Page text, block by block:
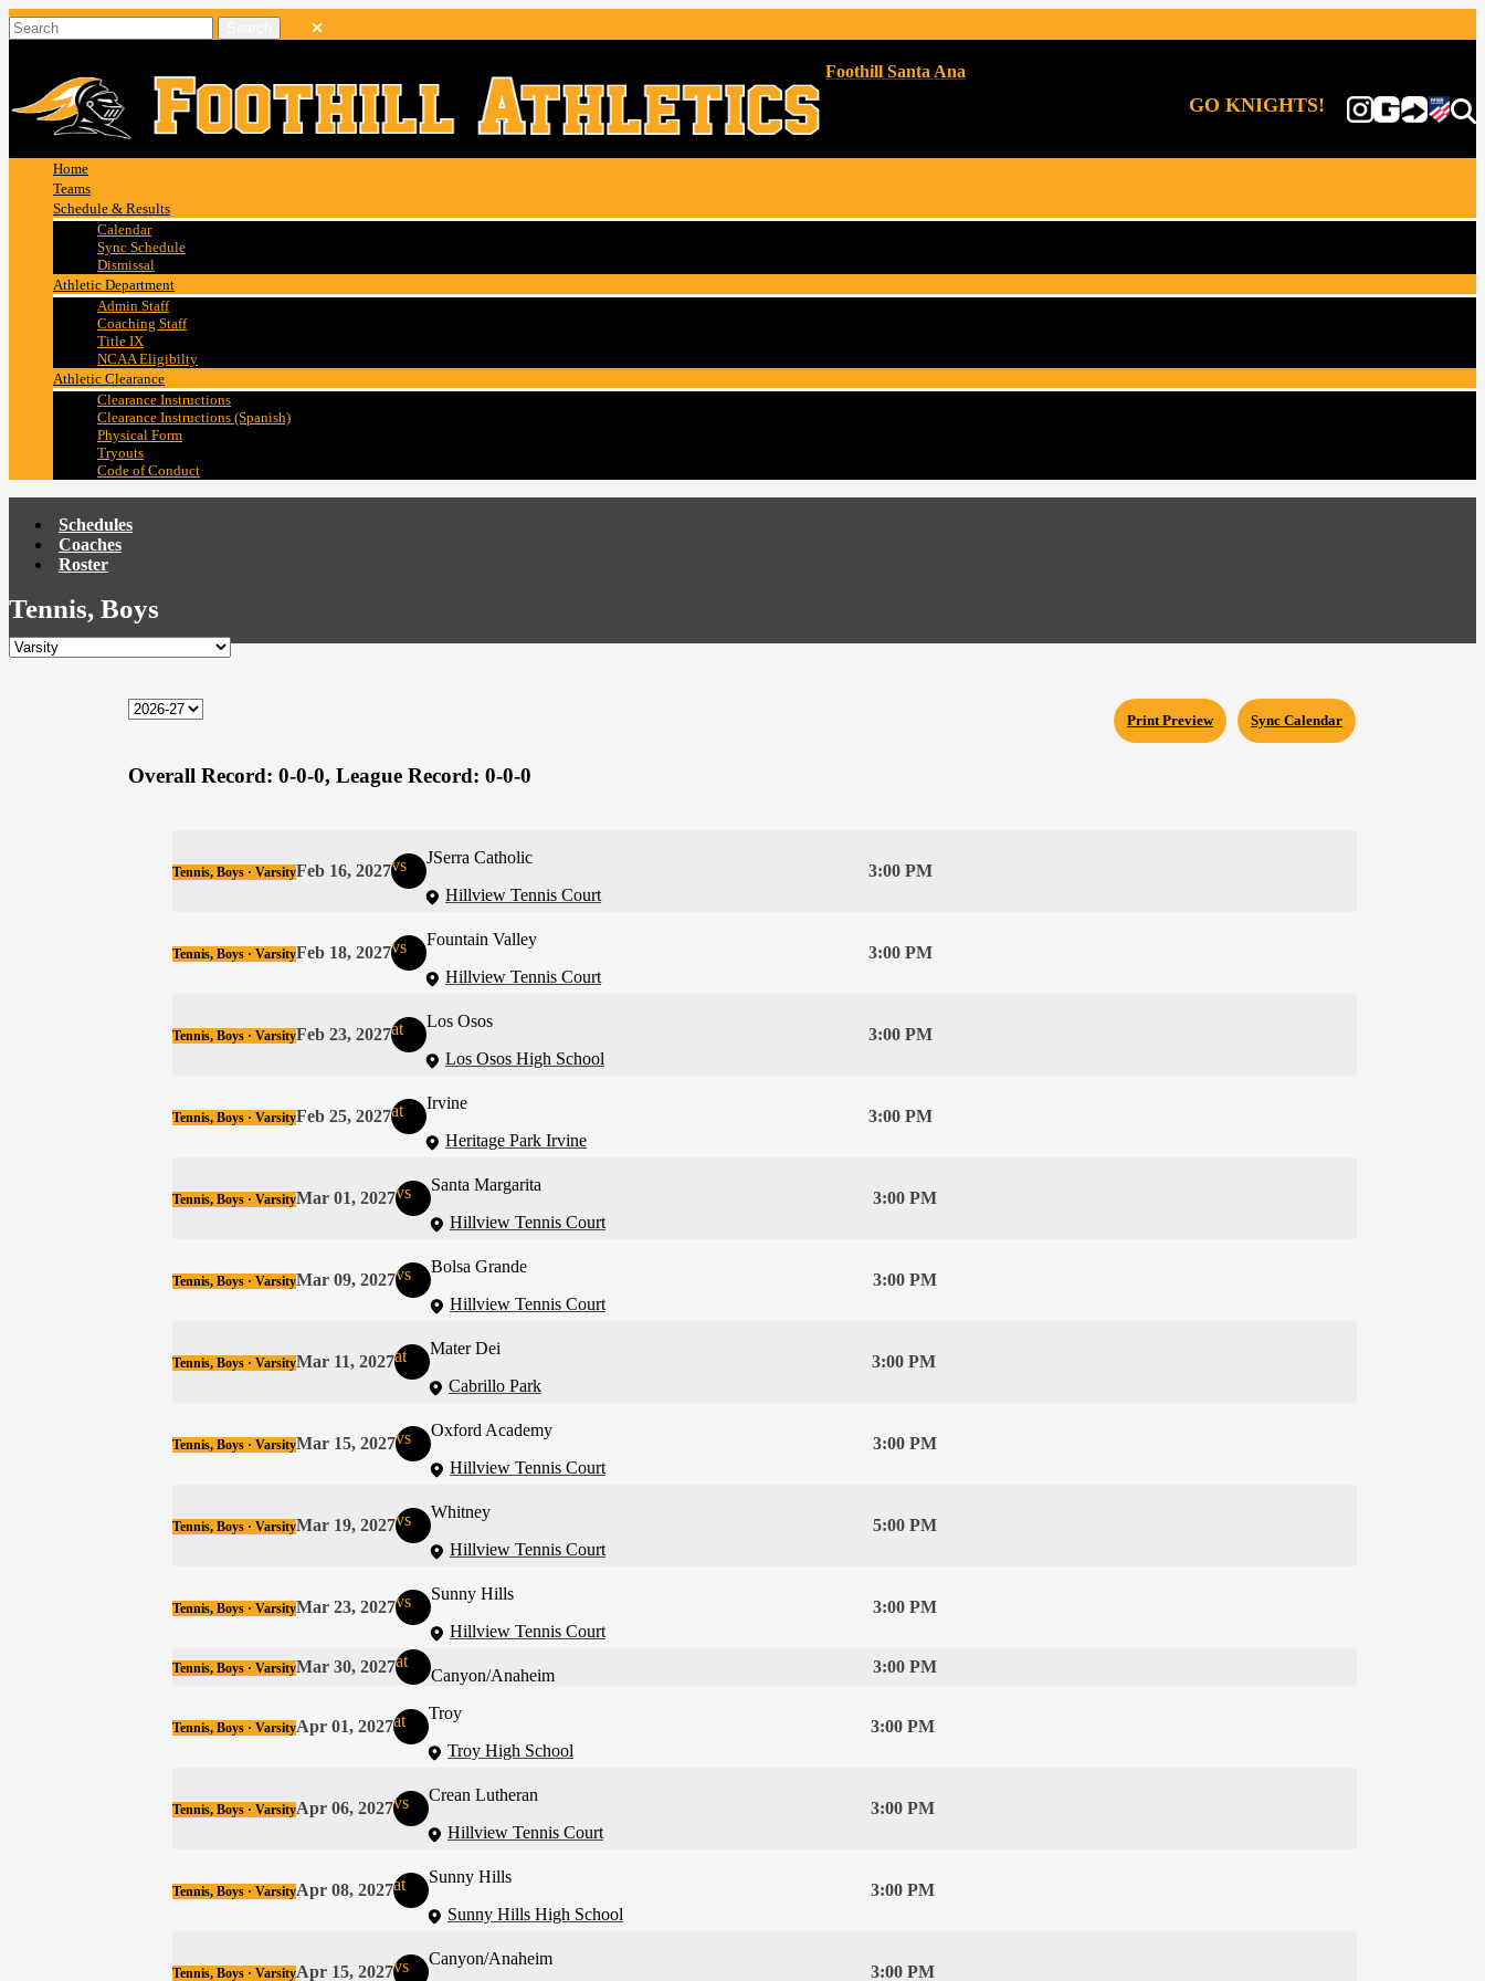
Foothill Santa Ana
GO KNIGHTS!
Home
Teams
Schedule & Results
Calendar
Sync Schedule
Dismissal
Athletic Department
Admin Staff
Coaching Staff
Title IX
NCAA Eligibilty
Athletic Clearance
Clearance Instructions
Clearance Instructions (Spanish)
Physical Form
Tryouts
Code of Conduct
Schedules
Coaches
Roster
Tennis, Boys
Sync Calendar
Print Preview
Overall Record: 0-0-0, League Record: 0-0-0
Tennis, Boys · VarsityFeb 16, 2027vs
JSerra Catholic
Hillview Tennis Court
3:00 PM
Tennis, Boys · VarsityFeb 18, 2027vs
Fountain Valley
Hillview Tennis Court
3:00 PM
Tennis, Boys · VarsityFeb 23, 2027at
Los Osos
Los Osos High School
3:00 PM
Tennis, Boys · VarsityFeb 25, 2027at
Irvine
Heritage Park Irvine
3:00 PM
Tennis, Boys · VarsityMar 01, 2027vs
Santa Margarita
Hillview Tennis Court
3:00 PM
Tennis, Boys · VarsityMar 09, 2027vs
Bolsa Grande
Hillview Tennis Court
3:00 PM
Tennis, Boys · VarsityMar 11, 2027at
Mater Dei
Cabrillo Park
3:00 PM
Tennis, Boys · VarsityMar 15, 2027vs
Oxford Academy
Hillview Tennis Court
3:00 PM
Tennis, Boys · VarsityMar 19, 2027vs
Whitney
Hillview Tennis Court
5:00 PM
Tennis, Boys · VarsityMar 23, 2027vs
Sunny Hills
Hillview Tennis Court
3:00 PM
Tennis, Boys · VarsityMar 30, 2027at
Canyon/Anaheim 3:00 PM
Tennis, Boys · VarsityApr 01, 2027at
Troy
Troy High School
3:00 PM
Tennis, Boys · VarsityApr 06, 2027vs
Crean Lutheran
Hillview Tennis Court
3:00 PM
Tennis, Boys · VarsityApr 08, 2027at
Sunny Hills
Sunny Hills High School
3:00 PM
Tennis, Boys · VarsityApr 15, 2027vs Canyon/Anaheim
3:00 PM